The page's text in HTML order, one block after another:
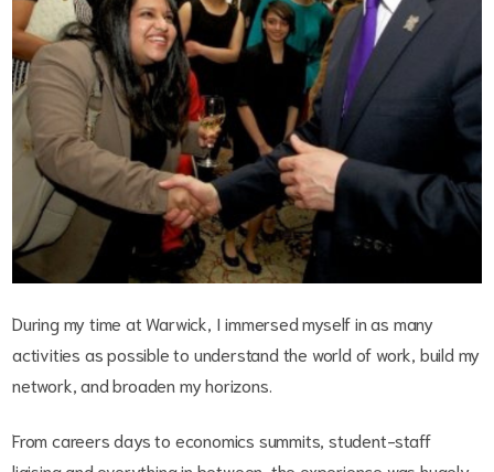
During my time at Warwick, I immersed myself in as many
activities as possible to understand the world of work, build my
network, and broaden my horizons.
From careers days to economics summits, student-staff